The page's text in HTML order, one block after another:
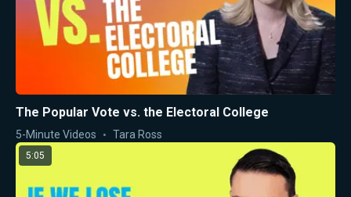
The Popular Vote vs. the Electoral College
5-Minute Videos Tara Ross
5:05